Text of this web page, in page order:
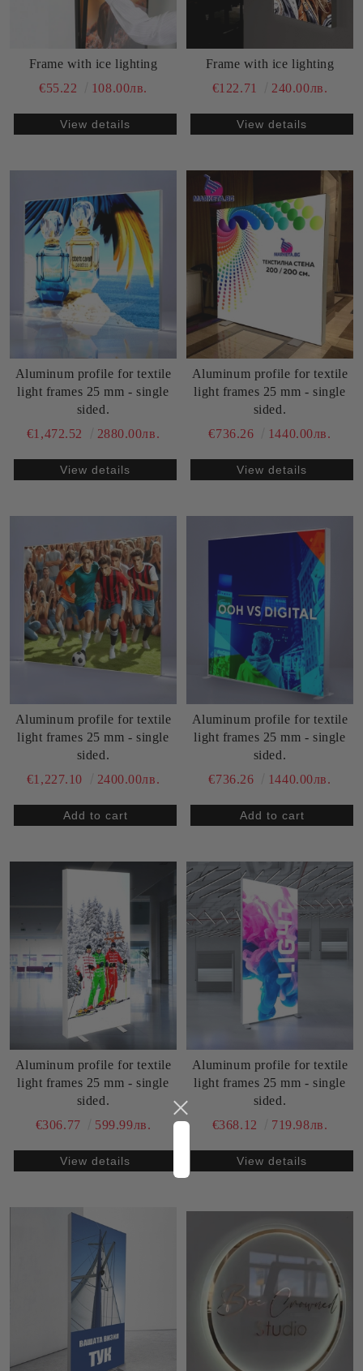
Frame with ice lighting
€55.22
108.00лв.
View details
Frame with ice lighting
€122.71
240.00лв.
View details
Aluminum profile for textile
light frames 25 mm - single
sided.
€1,472.52
2880.00лв.
View details
Aluminum profile for textile
light frames 25 mm - single
sided.
€736.26
1440.00лв.
View details
Aluminum profile for textile
light frames 25 mm - single
sided.
€1,227.10
2400.00лв.
Aluminum profile for textile
light frames 25 mm - single
sided.
€736.26
1440.00лв.
Aluminum profile for textile
light frames 25 mm - single
sided.
€306.77
599.99лв.
View details
Aluminum profile for textile
light frames 25 mm - single
sided.
€368.12
719.98лв.
View details